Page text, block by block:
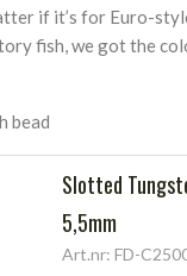
if it’s for Euro-
fish, we got the
bead
Slotted
5,5mm
Art.nr: FD-